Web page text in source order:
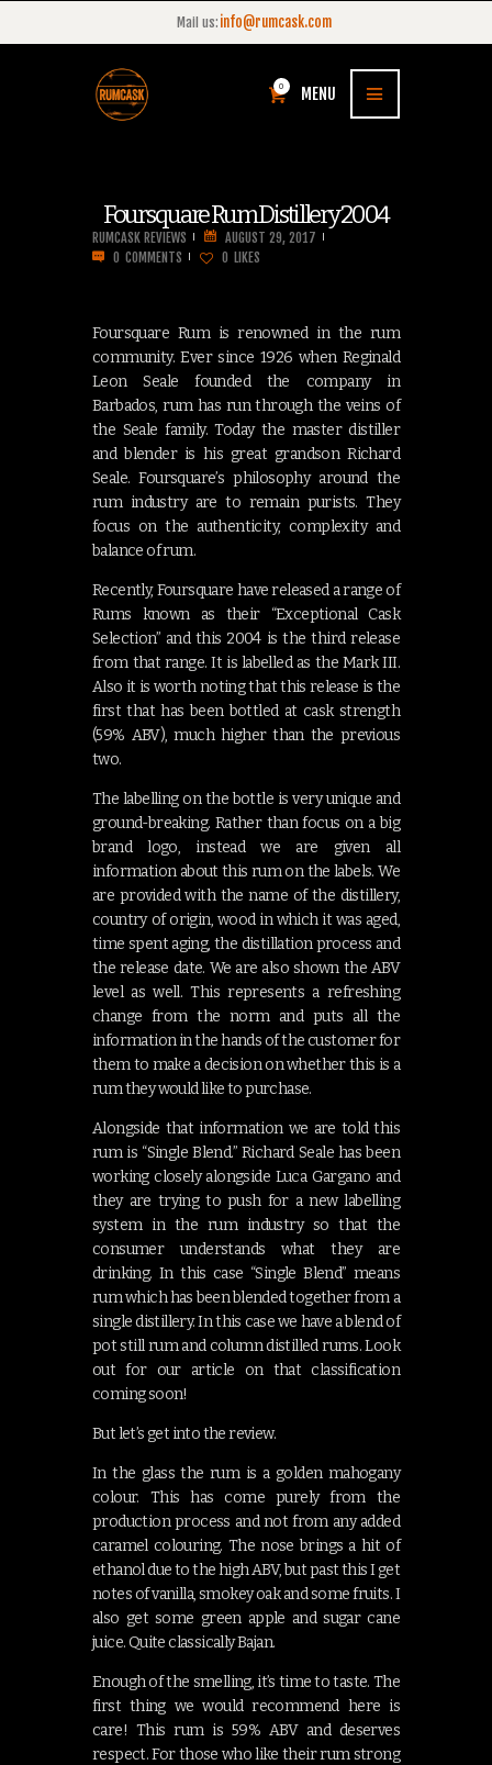
Mail us: info@rumcask.com
0 MENU
Foursquare Rum Distillery 2004
RUMCASK REVIEWS
AUGUST 29, 2017
0 COMMENTS 0 LIKES
Foursquare Rum is renowned in the rum
community. Ever since 1926 when Reginald
Leon Seale founded the company in
Barbados, rum has run through the veins of
the Seale family. Today the master distiller
and blender is his great grandson Richard
Seale. Foursquare’s philosophy around the
rum industry are to remain purists. They
focus on the authenticity, complexity and
balance of rum.
Recently, Foursquare have released a range of
Rums known as their “Exceptional Cask
Selection” and this 2004 is the third release
from that range. It is labelled as the Mark III.
Also it is worth noting that this release is the
first that has been bottled at cask strength
(59% ABV), much higher than the previous
two.
The labelling on the bottle is very unique and
ground-breaking. Rather than focus on a big
brand logo, instead we are given all
information about this rum on the labels. We
are provided with the name of the distillery,
country of origin, wood in which it was aged,
time spent aging, the distillation process and
the release date. We are also shown the ABV
level as well. This represents a refreshing
change from the norm and puts all the
information in the hands of the customer for
them to make a decision on whether this is a
rum they would like to purchase.
Alongside that information we are told this
rum is “Single Blend.” Richard Seale has been
working closely alongside Luca Gargano and
they are trying to push for a new labelling
system in the rum industry so that the
consumer understands what they are
drinking. In this case “Single Blend” means
rum which has been blended together from a
single distillery. In this case we have a blend of
pot still rum and column distilled rums. Look
out for our article on that classification
coming soon!
But let’s get into the review.
In the glass the rum is a golden mahogany
colour. This has come purely from the
production process and not from any added
caramel colouring. The nose brings a hit of
ethanol due to the high ABV, but past this I get
notes of vanilla, smokey oak and some fruits. I
also get some green apple and sugar cane
juice. Quite classically Bajan.
Enough of the smelling, it’s time to taste. The
first thing we would recommend here is
care! This rum is 59% ABV and deserves
respect. For those who like their rum strong